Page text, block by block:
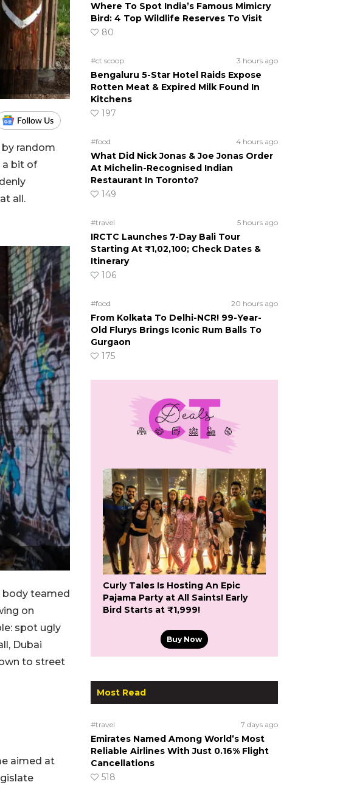
random
a bit of
all.
body teamed
on
spot ugly
Dubai
to street
aimed at
Where To Spot India’s Famous Mimicry
Bird: 4 Top Wildlife Reserves To Visit
80
#ct scoop 3 hours ago
Bengaluru 5-Star Hotel Raids Expose
Rotten Meat & Expired Milk Found In
Kitchens
197
#food 4 hours ago
What Did Nick Jonas & Joe Jonas Order
At Michelin-Recognised Indian
Restaurant In Toronto?
149
#travel 5 hours ago
IRCTC Launches 7-Day Bali Tour
Starting At ₹1,02,100; Check Dates &
Itinerary
106
#food 20 hours ago
From Kolkata To Delhi-NCR! 99-Year-
Old Flurys Brings Iconic Rum Balls To
Gurgaon
175
Curly Tales Is Hosting An Epic
Pajama Party at All Saints! Early
Bird Starts at ₹1,999!
Buy Now
Most Read
#travel 7 days ago
Emirates Named Among World’s Most
Reliable Airlines With Just 0.16% Flight
Cancellations
518